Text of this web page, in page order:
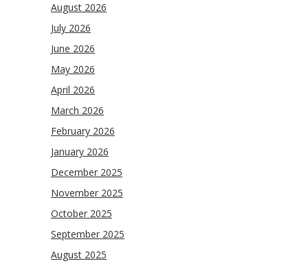
August 2026
July 2026
June 2026
May 2026
April 2026
March 2026
February 2026
January 2026
December 2025
November 2025
October 2025
September 2025
August 2025